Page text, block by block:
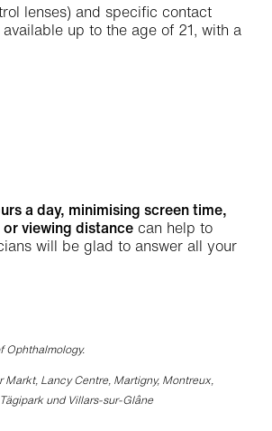
lenses) and specific contact
up to the age of 21, with a
a day, minimising screen time,
viewing distance can help to
will be glad to answer all your
Ophthalmology.
Lancy Centre, Martigny, Montreux,
und Villars-sur-Glâne